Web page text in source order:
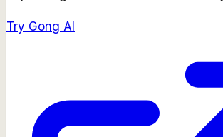
Try Gong AI